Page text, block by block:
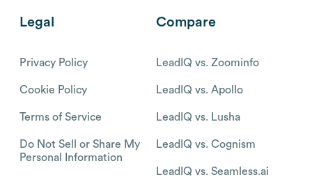
Legal
Privacy Policy
Cookie Policy
Terms of Service
Do Not Sell or Share My
Personal Information
Compare
LeadIQ vs. Zoominfo
LeadIQ vs. Apollo
LeadIQ vs. Lusha
LeadIQ vs. Cognism
LeadIQ vs. Seamless.ai